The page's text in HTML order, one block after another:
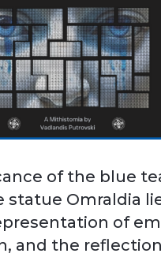
of the blue
statue Omraldia
of
and the